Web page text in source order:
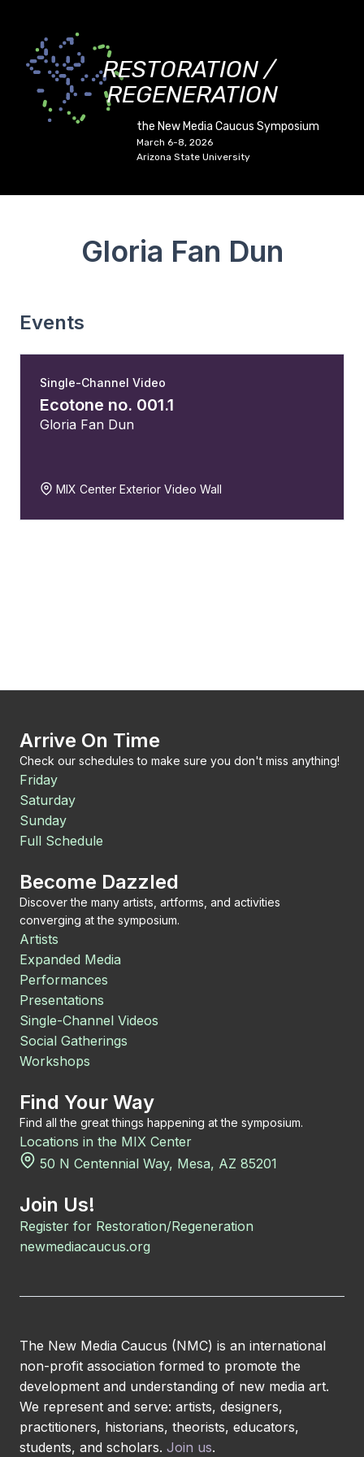
RESTORATION /
REGENERATION
the New Media Caucus Symposium
March 6-8, 2026
Arizona State University
Gloria Fan Dun
Events
Single-Channel Video
Ecotone no. 001.1
Gloria Fan Dun
MIX Center Exterior Video Wall
Arrive On Time
Check our schedules to make sure you don't miss anything!
Friday
Saturday
Sunday
Full Schedule
Become Dazzled
Discover the many artists, artforms, and activities
converging at the symposium.
Artists
Expanded Media
Performances
Presentations
Single-Channel Videos
Social Gatherings
Workshops
Find Your Way
Find all the great things happening at the symposium.
Locations in the MIX Center
50 N Centennial Way, Mesa, AZ 85201
Join Us!
Register for Restoration/Regeneration
newmediacaucus.org
The New Media Caucus (NMC) is an international
non-profit association formed to promote the
development and understanding of new media art.
We represent and serve: artists, designers,
practitioners, historians, theorists, educators,
students, and scholars. Join us.